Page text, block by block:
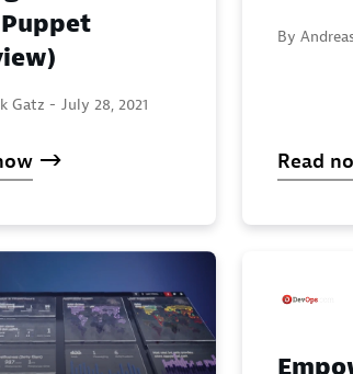
Gatz - July 28, 2021
By
Read